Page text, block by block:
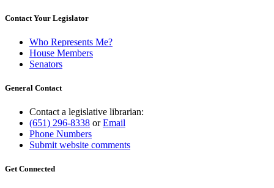
Contact Your Legislator
Who Represents Me?
House Members
Senators
General Contact
Contact a legislative librarian:
(651) 296-8338 orEmail
Phone Numbers
Submit website comments
Get Connected